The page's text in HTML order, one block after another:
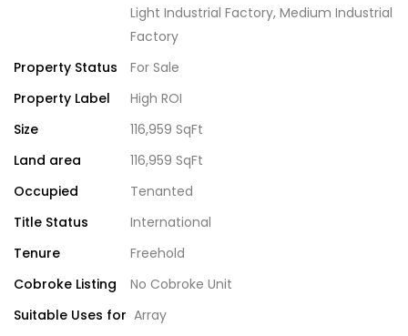
Light Industrial Factory, Medium Industrial
Factory
Property Status
For Sale
Property Label
High ROI
Size
116,959 SqFt
Land area
116,959 SqFt
Occupied
Tenanted
Title Status
International
Tenure
Freehold
Cobroke Listing
No Cobroke Unit
Suitable Uses for Array